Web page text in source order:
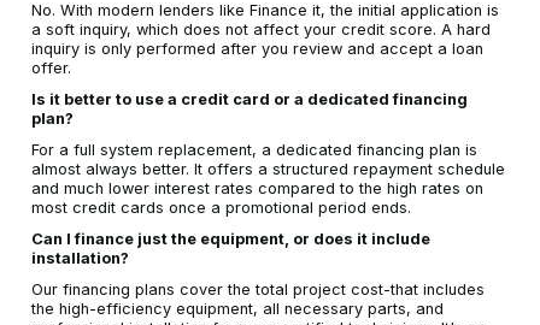
No. With modern lenders like Finance it, the initial application is
a soft inquiry, which does not affect your credit score. A hard
inquiry is only performed after you review and accept a loan
offer.
Is it better to use a credit card or a dedicated financing
plan?
For a full system replacement, a dedicated financing plan is
almost always better. It offers a structured repayment schedule
and much lower interest rates compared to the high rates on
most credit cards once a promotional period ends.
Can I finance just the equipment, or does it include
installation?
Our financing plans cover the total project cost-that includes
the high-efficiency equipment, all necessary parts, and